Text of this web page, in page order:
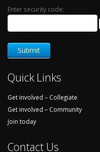
Enter security code:
Quick Links
Get involved – Collegiate
Get involved – Community
Join today
Contact Us